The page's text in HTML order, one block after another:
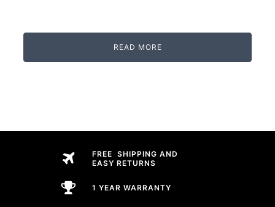
READ MORE
FREE SHIPPING AND
EASY RETURNS
1 YEAR WARRANTY